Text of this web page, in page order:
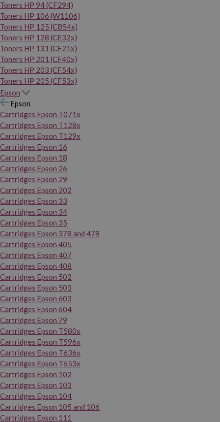
Toners HP 94 (CF294)
Toners HP 106 (W1106)
Toners HP 125 (CB54x)
Toners HP 128 (CE32x)
Toners HP 131 (CF21x)
Toners HP 201 (CF40x)
Toners HP 203 (CF54x)
Toners HP 205 (CF53x)
Epson
Epson
Cartridges Epson T071x
Cartridges Epson T128x
Cartridges Epson T129x
Cartridges Epson 16
Cartridges Epson 18
Cartridges Epson 26
Cartridges Epson 29
Cartridges Epson 202
Cartridges Epson 33
Cartridges Epson 34
Cartridges Epson 35
Cartridges Epson 378 and 478
Cartridges Epson 405
Cartridges Epson 407
Cartridges Epson 408
Cartridges Epson 502
Cartridges Epson 503
Cartridges Epson 603
Cartridges Epson 604
Cartridges Epson 79
Cartridges Epson T580x
Cartridges Epson T596x
Cartridges Epson T636x
Cartridges Epson T653x
Cartridges Epson 102
Cartridges Epson 103
Cartridges Epson 104
Cartridges Epson 105 and 106
Cartridges Epson 111